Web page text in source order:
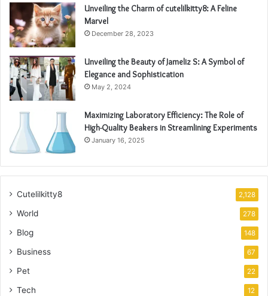
Unveiling the Charm of cutelilkitty8: A Feline
Marvel
December 28, 2023
Unveiling the Beauty of Jameliz S: A Symbol of
Elegance and Sophistication
May 2, 2024
Maximizing Laboratory Efficiency: The Role of
High-Quality Beakers in Streamlining Experiments
January 16, 2025
Cutelilkitty8 2,128
World 278
Blog 148
Business 67
Pet 22
Tech 12